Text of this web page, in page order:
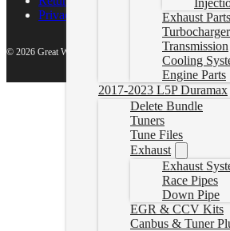
Exhaust Parts
Transmission
Cooling
Engine Parts
2017-2023 L5P Duramax
Delete Bundle
Tuners
Tune Files
Exhaust
Exhaust
Race Pipes
Down Pipe
EGR & CCV Kits
Canbus & Tuner
Privacy Policy
© 2026 Great White North Diesel